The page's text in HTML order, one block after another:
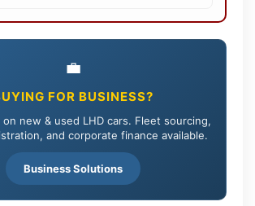
💼
FOR BUSINESS?
on new & used LHD cars. Fleet sourcing,
and corporate finance available.
Business Solutions